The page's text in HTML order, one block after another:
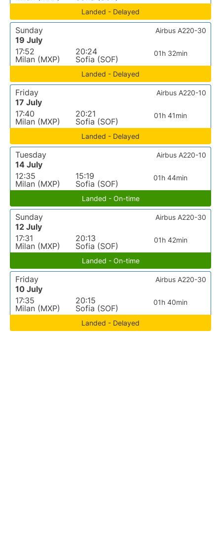
Landed - Delayed
Sunday
19 July
17:52
Milan (MXP)
20:24
Sofia (SOF)
01h 32min
Airbus A220-30
Landed - Delayed
Friday
17 July
17:40
Milan (MXP)
20:21
Sofia (SOF)
01h 41min
Airbus A220-10
Landed - Delayed
Tuesday
14 July
12:35
Milan (MXP)
15:19
Sofia (SOF)
01h 44min
Airbus A220-10
Landed - On-time
Sunday
12 July
17:31
Milan (MXP)
20:13
Sofia (SOF)
01h 42min
Airbus A220-30
Landed - On-time
Friday
10 July
17:35
Milan (MXP)
20:15
Sofia (SOF)
01h 40min
Airbus A220-30
Landed - Delayed